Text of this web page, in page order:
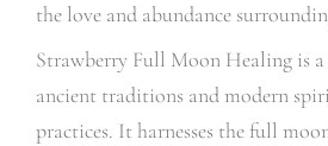
the love and abundance
Strawberry Full Moon Healing is
ancient traditions and modern
practices. It harnesses the full